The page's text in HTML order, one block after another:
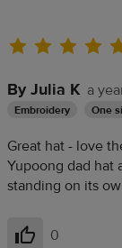
By Julia K a
Embroidery One
Great hat - love
Yupoong dad hat
standing on its
Helpful
0